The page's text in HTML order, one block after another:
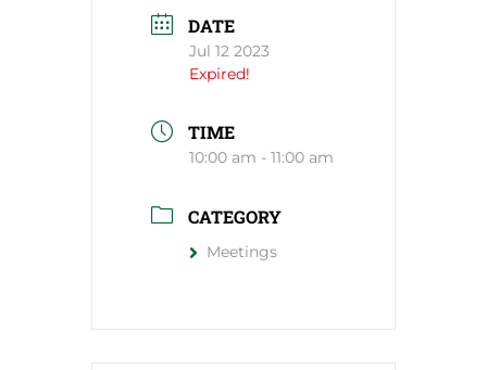
DATE
Jul 12 2023
Expired!
TIME
10:00 am - 11:00 am
CATEGORY
Meetings